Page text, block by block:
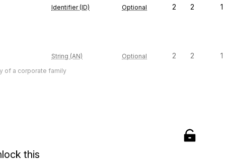
Identifier (ID) Optional 2 2 1
String (AN) Optional 2 2 1
of a corporate family
this